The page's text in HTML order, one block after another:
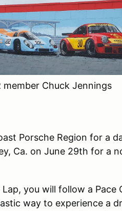
member Chuck Jennings
Porsche Region for a
Ca. on June 29th for a
you will follow a
way to experience a